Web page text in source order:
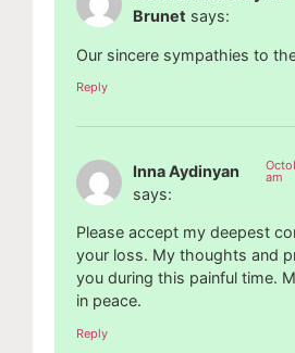
Brunet says:
Our sincere sympathies to
Reply
Inna Aydinyan
says:
am
Please accept my deepest
your loss. My thoughts and
you during this painful time.
in peace.
Reply